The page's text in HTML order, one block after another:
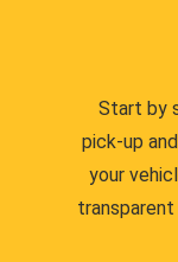
Start by
pick-up
your